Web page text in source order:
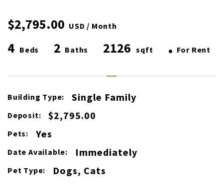
$2,795.00 USD / Month
4 Beds 2 Baths 2126 sqft • For Rent
Building Type: Single Family
Deposit: $2,795.00
Pets: Yes
Date Available: Immediately
Pet Type: Dogs, Cats